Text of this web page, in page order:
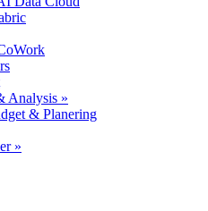
Analysis »
& Planering
»